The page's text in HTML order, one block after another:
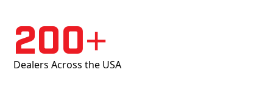
200+
Dealers Across the USA